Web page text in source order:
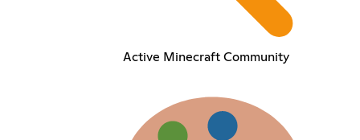
Active Minecraft Community